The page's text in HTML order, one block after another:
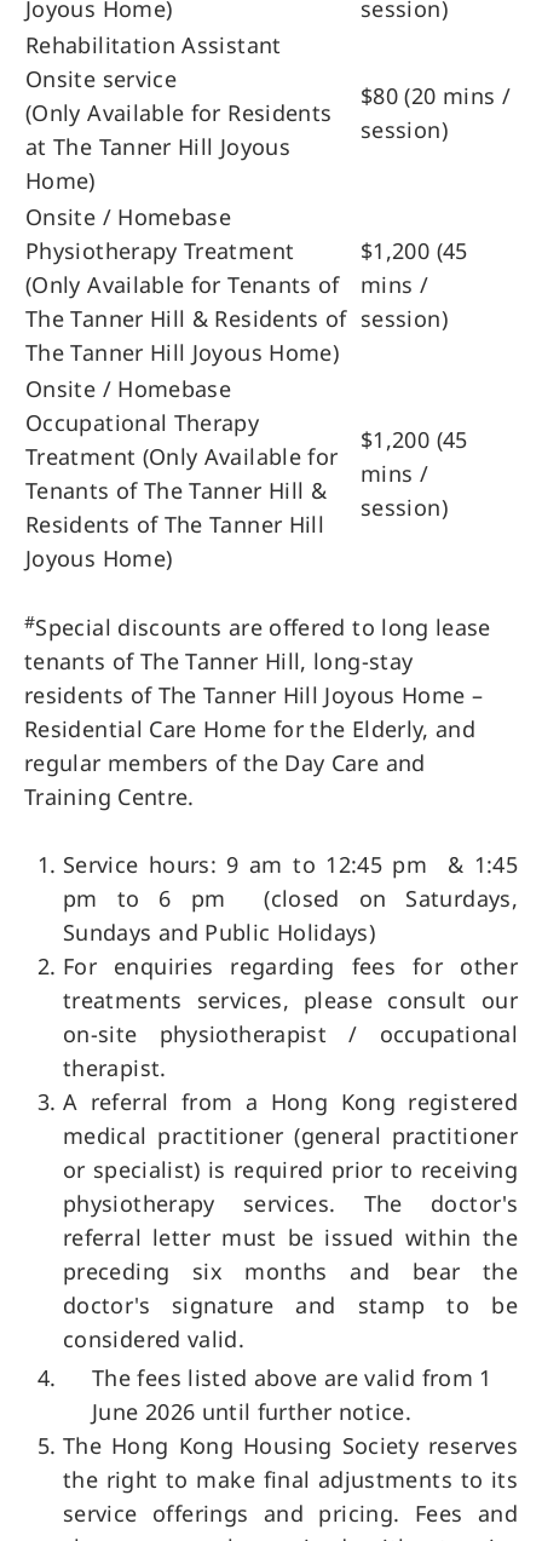
Joyous Home)
session)
Rehabilitation Assistant
Onsite service
(Only Available for Residents
at The Tanner Hill Joyous
Home)
$80 (20 mins /
session)
Onsite / Homebase
Physiotherapy Treatment
(Only Available for Tenants of
The Tanner Hill & Residents of
The Tanner Hill Joyous Home)
$1,200 (45
mins /
session)
Onsite / Homebase
Occupational Therapy
Treatment (Only Available for
Tenants of The Tanner Hill &
Residents of The Tanner Hill
Joyous Home)
$1,200 (45
mins /
session)
#Special discounts are offered to long lease
tenants of The Tanner Hill, long-stay
residents of The Tanner Hill Joyous Home –
Residential Care Home for the Elderly, and
regular members of the Day Care and
Training Centre.
Service hours: 9 am to 12:45 pm & 1:45
pm to 6 pm (closed on Saturdays,
Sundays and Public Holidays)
For enquiries regarding fees for other
treatments services, please consult our
on-site physiotherapist / occupational
therapist.
A referral from a Hong Kong registered
medical practitioner (general practitioner
or specialist) is required prior to receiving
physiotherapy services. The doctor's
referral letter must be issued within the
preceding six months and bear the
doctor's signature and stamp to be
considered valid.
The fees listed above are valid from 1
June 2026 until further notice.
The Hong Kong Housing Society reserves
the right to make final adjustments to its
service offerings and pricing. Fees and